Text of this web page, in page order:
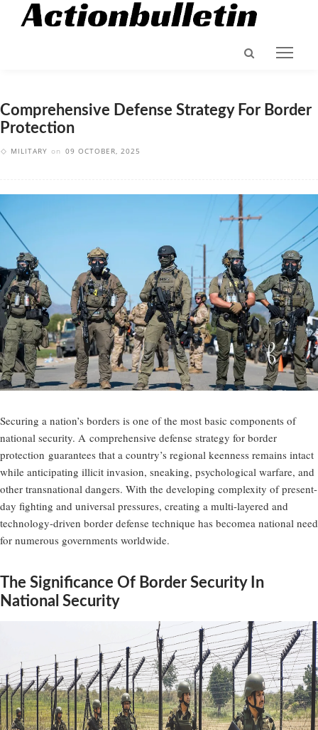
Comprehensive Defense Strategy For Border
Protection
MILITARY on 09 OCTOBER, 2025
Securing a nation’s borders is one of the most basic components of
national security. A comprehensive defense strategy for border
protection guarantees that a country’s regional keenness remains intact
while anticipating illicit invasion, sneaking, psychological warfare, and
other transnational dangers. With the developing complexity of present-
day fighting and universal pressures, creating a multi-layered and
technology-driven border defense technique has becomea national need
for numerous governments worldwide.
The Significance Of Border Security In
National Security